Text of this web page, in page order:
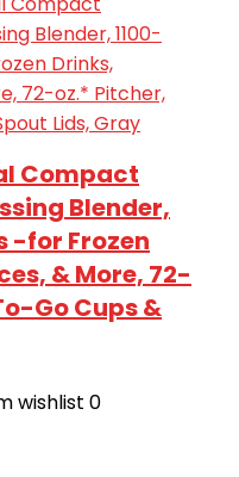
Compact
Blender,
-for Frozen
& More, 72-
Go Cups &
wishlist 0